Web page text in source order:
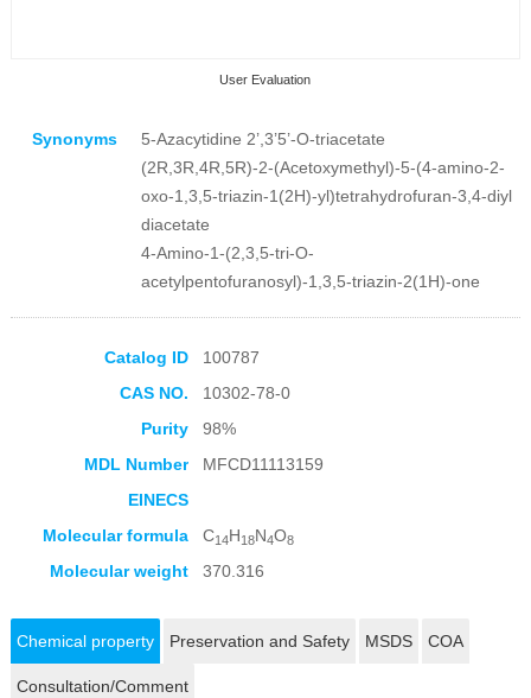
User Evaluation
Collection Products
Synonyms
5-Azacytidine 2’,3’5’-O-triacetate
(2R,3R,4R,5R)-2-(Acetoxymethyl)-5-(4-amino-2-
oxo-1,3,5-triazin-1(2H)-yl)tetrahydrofuran-3,4-diyl
diacetate
4-Amino-1-(2,3,5-tri-O-
acetylpentofuranosyl)-1,3,5-triazin-2(1H)-one
Catalog ID
100787
CAS NO.
10302-78-0
Purity
98%
MDL Number
MFCD11113159
EINECS
Molecular formula
C14H18N4O8
Molecular weight 370.316
Chemical property Preservation and Safety MSDS COA
Consultation/Comment